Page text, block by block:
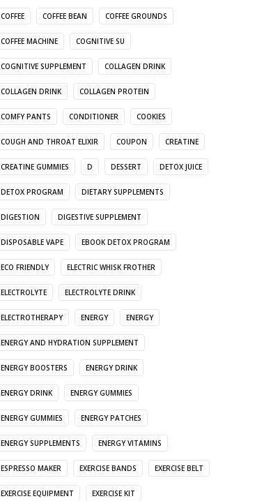
COFFEE COFFEE BEAN COFFEE GROUNDS
COFFEE MACHINE COGNITIVE SU
COGNITIVE SUPPLEMENT COLLAGEN DRINK
COLLAGEN DRINK COLLAGEN PROTEIN
COMFY PANTS CONDITIONER COOKIES
COUGH AND THROAT ELIXIR COUPON CREATINE
CREATINE GUMMIES D DESSERT DETOX JUICE
DETOX PROGRAM DIETARY SUPPLEMENTS
DIGESTION DIGESTIVE SUPPLEMENT
DISPOSABLE VAPE EBOOK DETOX PROGRAM
ECO FRIENDLY ELECTRIC WHISK FROTHER
ELECTROLYTE ELECTROLYTE DRINK
ELECTROTHERAPY ENERGY ENERGY
ENERGY AND HYDRATION SUPPLEMENT
ENERGY BOOSTERS ENERGY DRINK
ENERGY DRINK ENERGY GUMMIES
ENERGY GUMMIES ENERGY PATCHES
ENERGY SUPPLEMENTS ENERGY VITAMINS
ESPRESSO MAKER EXERCISE BANDS EXERCISE BELT
EXERCISE EQUIPMENT EXERCISE KIT